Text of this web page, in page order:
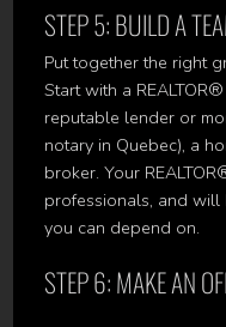
STEP 5: BUILD A
Put together the right
Start with a
reputable lender or
notary in Quebec), a
broker. Your
professionals, and
you can depend on.
STEP 6: MAKE AN